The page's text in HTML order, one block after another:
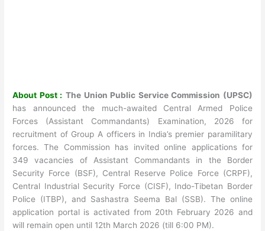
About Post : The Union Public Service Commission (UPSC)
has announced the much-awaited Central Armed Police
Forces (Assistant Commandants) Examination, 2026 for
recruitment of Group A officers in India’s premier paramilitary
forces. The Commission has invited online applications for
349 vacancies of Assistant Commandants in the Border
Security Force (BSF), Central Reserve Police Force (CRPF),
Central Industrial Security Force (CISF), Indo-Tibetan Border
Police (ITBP), and Sashastra Seema Bal (SSB). The online
application portal is activated from 20th February 2026 and
will remain open until 12th March 2026 (till 6:00 PM).